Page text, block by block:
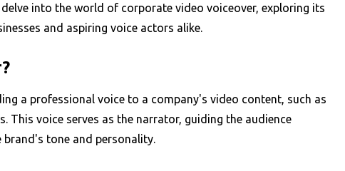
into the world of corporate video voiceover, exploring its
and aspiring voice actors alike.
a professional voice to a company's video content, such as
voice serves as the narrator, guiding the audience
tone and personality.